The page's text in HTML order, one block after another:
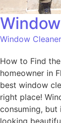
Window Cleaner
How to Find
homeowner in
best window
right place!
consuming,